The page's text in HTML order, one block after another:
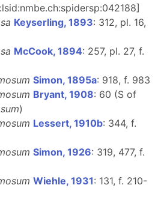
Keyserling, 1893: 312, pl. 16,
McCook, 1894: 257, pl. 27, f.
Simon, 1895a: 918, f. 983
Bryant, 1908: 60 (S of
)
Lessert, 1910b: 344, f.
Simon, 1926: 319, 477, f.
Wiehle, 1931: 131, f. 210-